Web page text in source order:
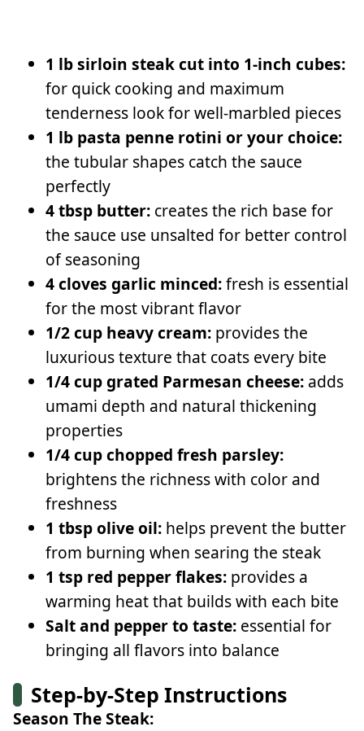
1 lb sirloin steak cut into 1-inch cubes:
for quick cooking and maximum
tenderness look for well-marbled pieces
1 lb pasta penne rotini or your choice:
the tubular shapes catch the sauce
perfectly
4 tbsp butter: creates the rich base for
the sauce use unsalted for better control
of seasoning
4 cloves garlic minced:fresh is essential
for the most vibrant flavor
1/2 cup heavy cream: provides the
luxurious texture that coats every bite
1/4 cup grated Parmesan cheese: adds
umami depth and natural thickening
properties
1/4 cup chopped fresh parsley:
brightens the richness with color and
freshness
1 tbsp olive oil: helps prevent the butter
from burning when searing the steak
1 tsp red pepper flakes: provides a
warming heat that builds with each bite
Salt and pepper to taste: essential for
bringing all flavors into balance
Step-by-Step Instructions
Season The Steak: